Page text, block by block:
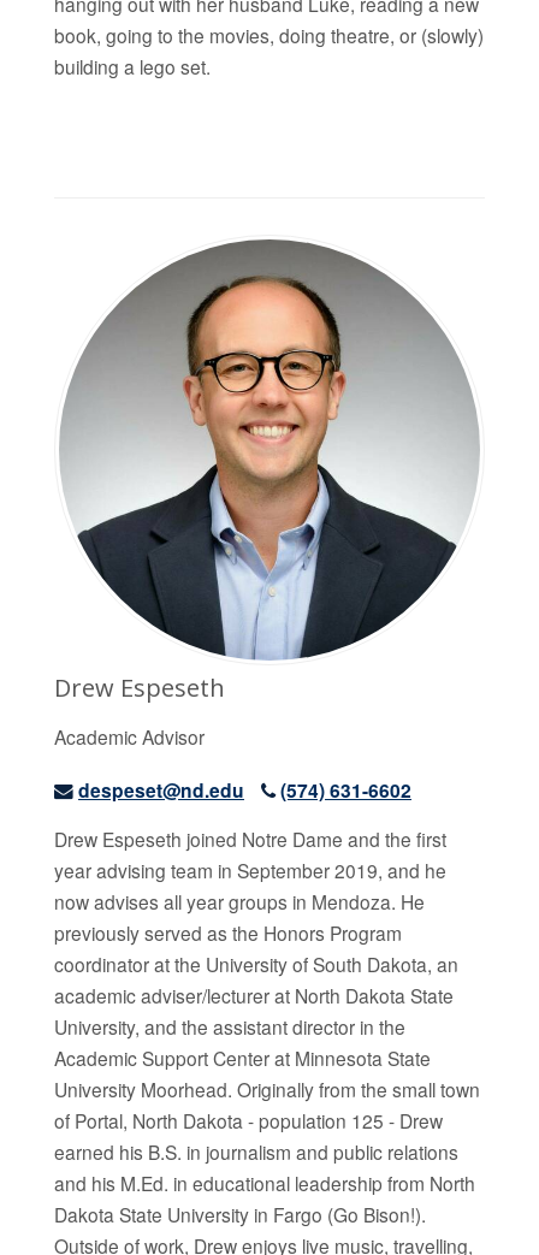
book, going to the movies, doing theatre, or (slowly)
building a lego set.
Drew Espeseth
Academic Advisor
despeset@nd.edu (574) 631-6602
Drew Espeseth joined Notre Dame and the first
year advising team in September 2019, and he
now advises all year groups in Mendoza. He
previously served as the Honors Program
coordinator at the University of South Dakota, an
academic adviser/lecturer at North Dakota State
University, and the assistant director in the
Academic Support Center at Minnesota State
University Moorhead. Originally from the small town
of Portal, North Dakota - population 125 - Drew
earned his B.S. in journalism and public relations
and his M.Ed. in educational leadership from North
Dakota State University in Fargo (Go Bison!).
Outside of work, Drew enjoys live music, travelling,